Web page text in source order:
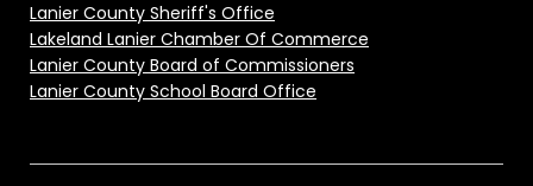
Lanier County Sheriff's Office
Lakeland Lanier Chamber Of Commerce
Lanier County Board of Commissioners
Lanier County School Board Office